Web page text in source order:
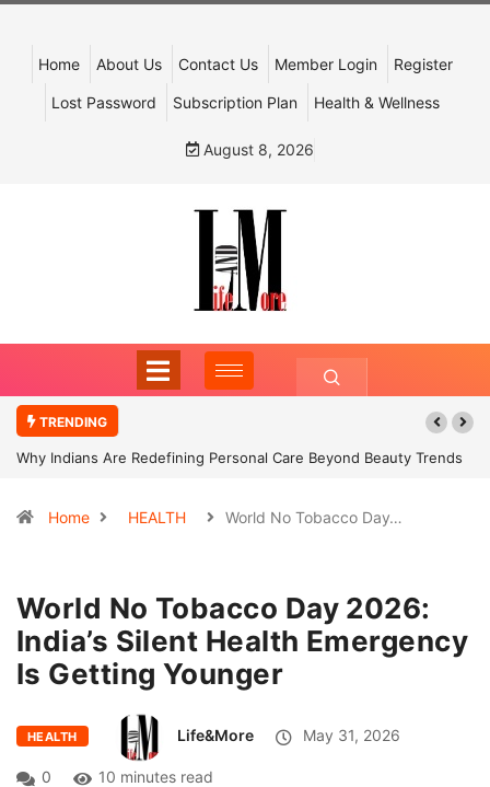
Home About Us Contact Us Member Login Register
Lost Password Subscription Plan Health & Wellness
August 8, 2026
TRENDING
Why Indians Are Redefining Personal Care Beyond Beauty Trends
Home HEALTH World No Tobacco Day…
World No Tobacco Day 2026:
India’s Silent Health Emergency
Is Getting Younger
HEALTH Life&More May 31, 2026
0 10 minutes read